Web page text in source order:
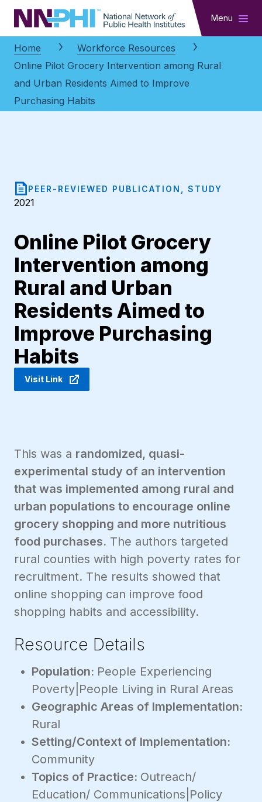
NNPHI Menu
Home
Workforce Resources
Online Pilot Grocery Intervention among Rural
and Urban Residents Aimed to Improve
Purchasing Habits
PEER-REVIEWED PUBLICATION, STUDY
2021
Online Pilot Grocery
Intervention among
Rural and Urban
Residents Aimed to
Improve Purchasing
Habits
Visit Link
This was a randomized, quasi-
experimental study of an intervention
that was implemented among rural and
urban populations to encourage online
grocery shopping and more nutritious
food purchases. The authors targeted
rural counties with high poverty rates for
recruitment. The results showed that
online shopping can improve food
shopping habits and accessibility.
Resource Details
Population: People Experiencing
Poverty|People Living in Rural Areas
Geographic Areas of Implementation:
Rural
Setting/Context of Implementation:
Community
Topics of Practice: Outreach/
Education/ Communications|Policy